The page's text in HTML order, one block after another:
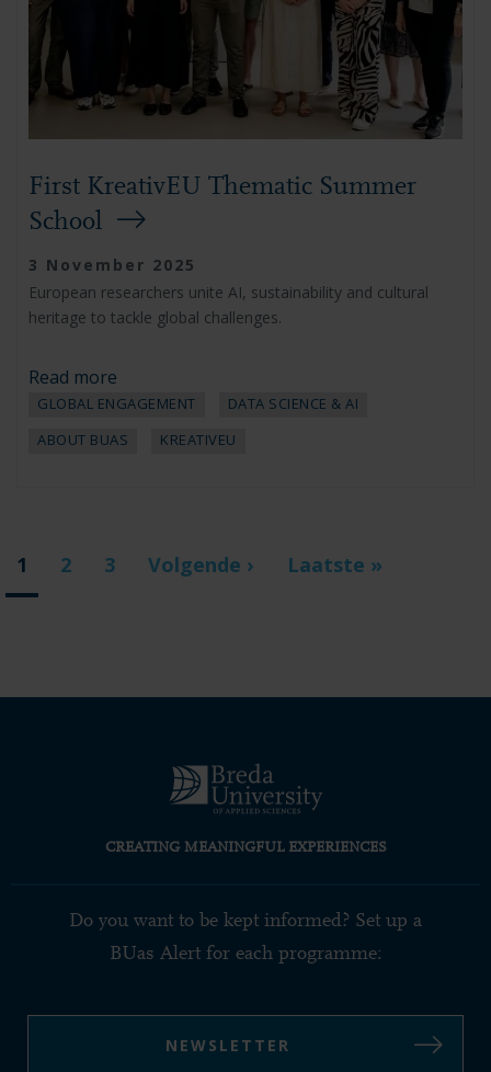
First KreativEU Thematic Summer
School
3 November 2025
European researchers unite AI, sustainability and cultural
heritage to tackle global challenges.
Read more
GLOBAL ENGAGEMENT
DATA SCIENCE & AI
ABOUT BUAS
KREATIVEU
Current
page
1 Page
2 Page
3
Next
Volgende ›
Last
Laatste »
CREATING MEANINGFUL EXPERIENCES
Do you want to be kept informed? Set up a
BUas Alert for each programme:
NEWSLETTER